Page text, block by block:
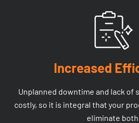
Increased
Unplanned downtime and lack of
costly, so it is integral that your
eliminate both.